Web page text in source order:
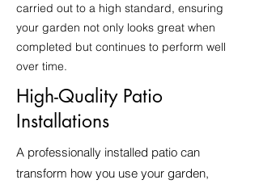
carried out to a high standard, ensuring
your garden not only looks great when
completed but continues to perform well
over time.
High-Quality Patio
Installations
A professionally installed patio can
transform how you use your garden,